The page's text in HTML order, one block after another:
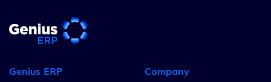
Genius ERP Company